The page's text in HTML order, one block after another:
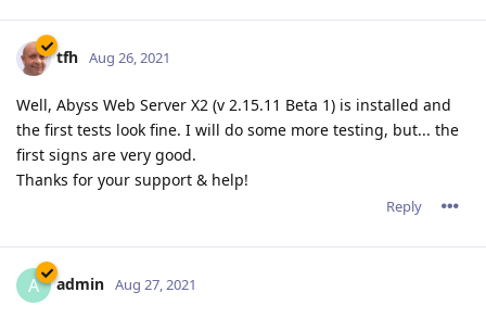
tfh Aug 26, 2021
Well, Abyss Web Server X2 (v 2.15.11 Beta 1) is installed and
the first tests look fine. I will do some more testing, but... the
first signs are very good.
Thanks for your support & help!
Reply
A admin Aug 27, 2021